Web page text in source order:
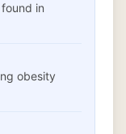
in
obesity